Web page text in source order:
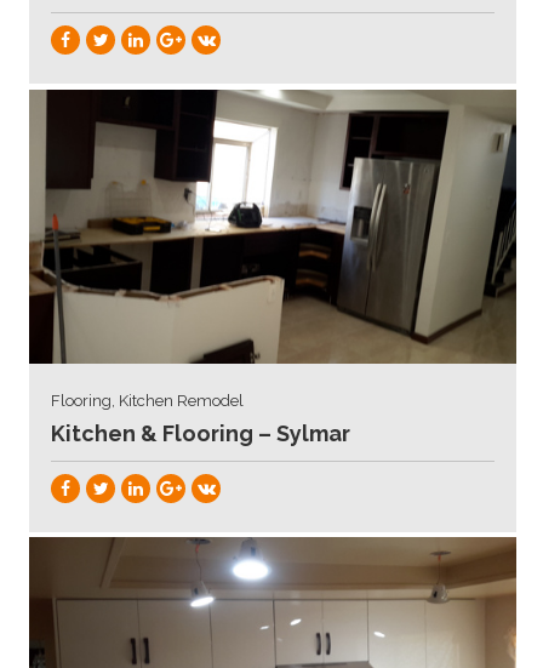
Flooring, Kitchen Remodel
Kitchen & Flooring – Sylmar